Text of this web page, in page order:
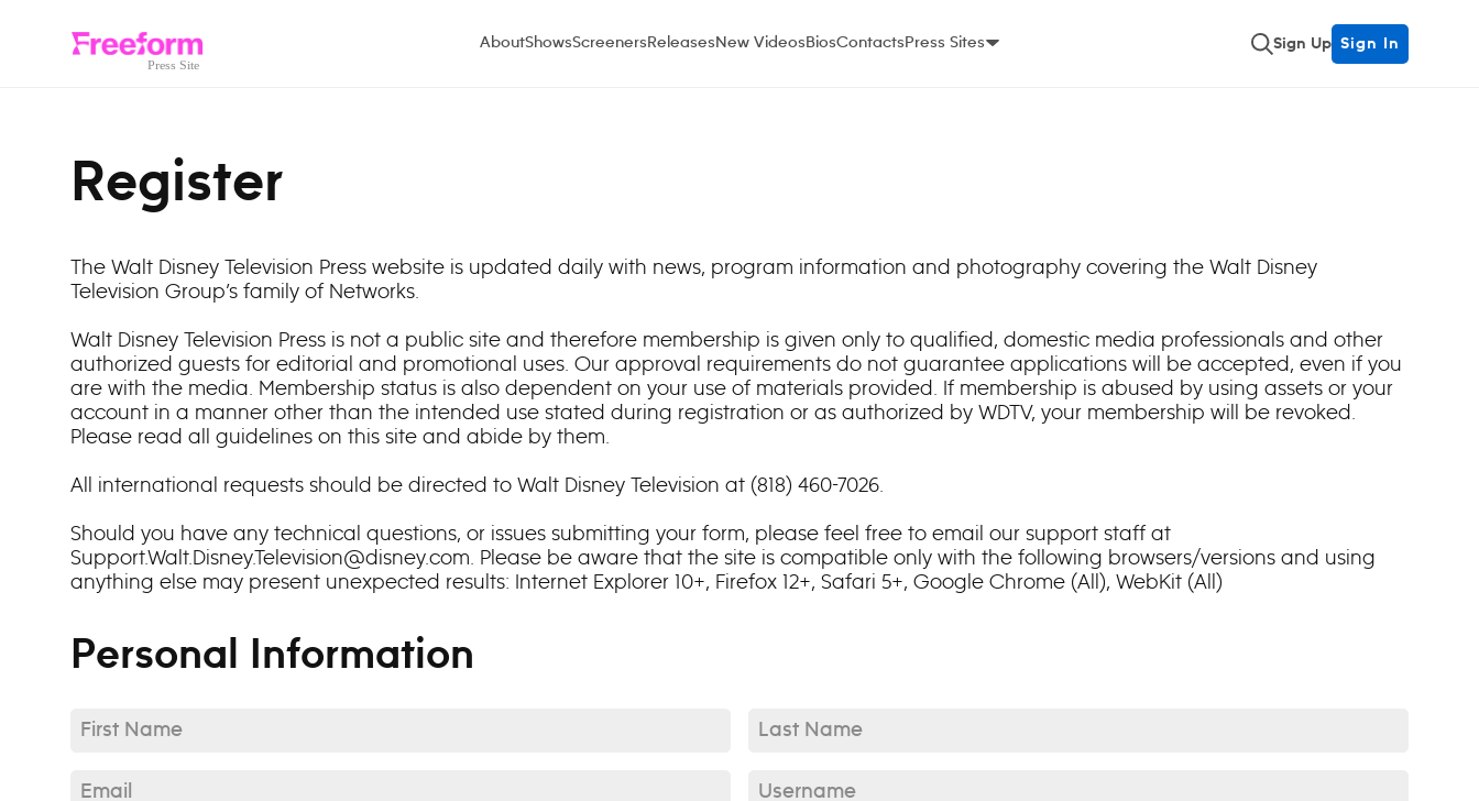
Press Sites
AboutShowsScreenersReleasesNew VideosBiosContacts Sign Up Sign In
Register
The Walt Disney Television Press website is updated daily with news, program information and photography covering the Walt Disney
Television Group’s family of Networks.
Walt Disney Television Press is not a public site and therefore membership is given only to qualified, domestic media professionals and other
authorized guests for editorial and promotional uses. Our approval requirements do not guarantee applications will be accepted, even if you
are with the media. Membership status is also dependent on your use of materials provided. If membership is abused by using assets or your
account in a manner other than the intended use stated during registration or as authorized by WDTV, your membership will be revoked.
Please read all guidelines on this site and abide by them.
All international requests should be directed to Walt Disney Television at (818) 460-7026.
Should you have any technical questions, or issues submitting your form, please feel free to email our support staff at
Support.Walt.Disney.Television@disney.com. Please be aware that the site is compatible only with the following browsers/versions and using
anything else may present unexpected results: Internet Explorer 10+, Firefox 12+, Safari 5+, Google Chrome (All), WebKit (All)
Personal Information
First Name* Last Name*
Email* Username*